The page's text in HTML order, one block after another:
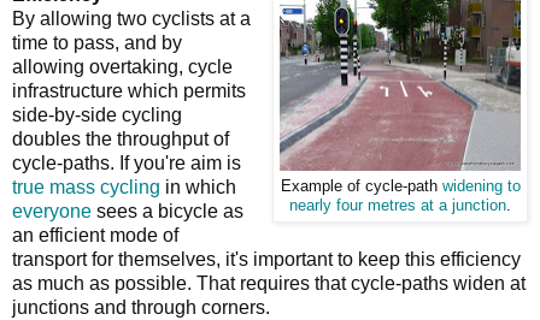
Example of cycle-path widening to
nearly four metres at a junction.
By allowing two cyclists at a
time to pass, and by
allowing overtaking, cycle
infrastructure which permits
side-by-side cycling
doubles the throughput of
cycle-paths. If you're aim is
true mass cycling in which
everyone sees a bicycle as
an efficient mode of
transport for themselves, it's important to keep this efficiency
as much as possible. That requires that cycle-paths widen at
junctions and through corners.